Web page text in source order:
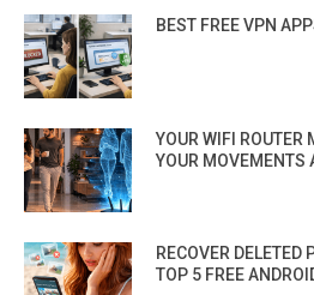
BEST FREE VPN
YOUR WIFI ROUTER
YOUR MOVEMENTS
RECOVER
TOP 5 FREE